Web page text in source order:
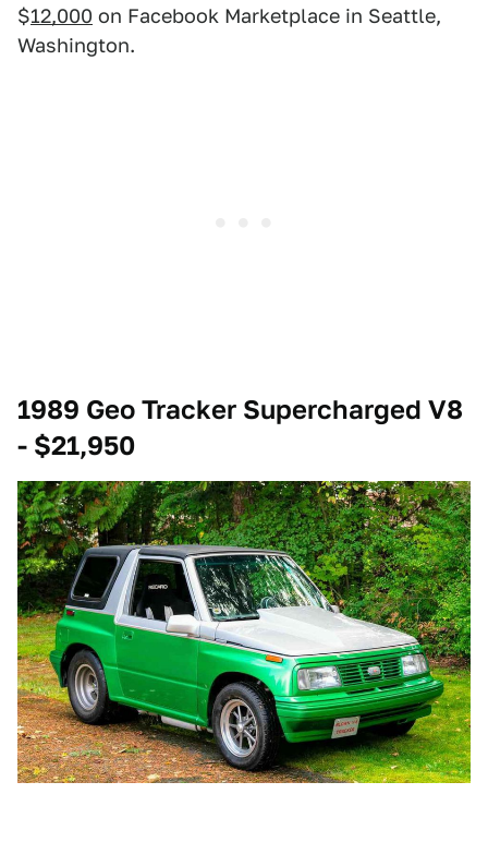
$12,000 on Facebook Marketplace in Seattle,
Washington.
1989 Geo Tracker Supercharged V8
- $21,950